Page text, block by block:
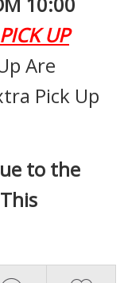
UP
Are
Pick Up
to the